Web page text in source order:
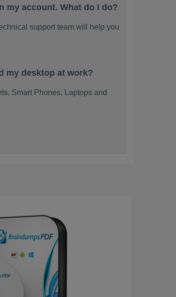
my account. What do I do?
support team will help you
my desktop at work?
Smart Phones, Laptops and